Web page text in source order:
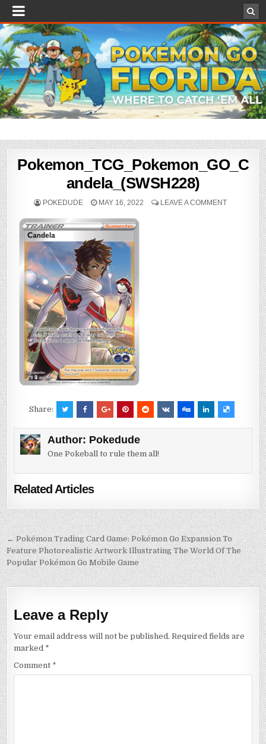
Pokemon_TCG_Pokemon_GO_C
andela_(SWSH228)
POKEDUDE MAY 16, 2022 LEAVE A COMMENT
Share:
Author: Pokedude
One Pokeball to rule them all!
Related Articles
Post
navigation
← Pokémon Trading Card Game: Pokémon Go Expansion To
Feature Photorealistic Artwork Illustrating The World Of The
Popular Pokémon Go Mobile Game
Leave a Reply
Your email address will not be published. Required fields are
marked *
Comment *